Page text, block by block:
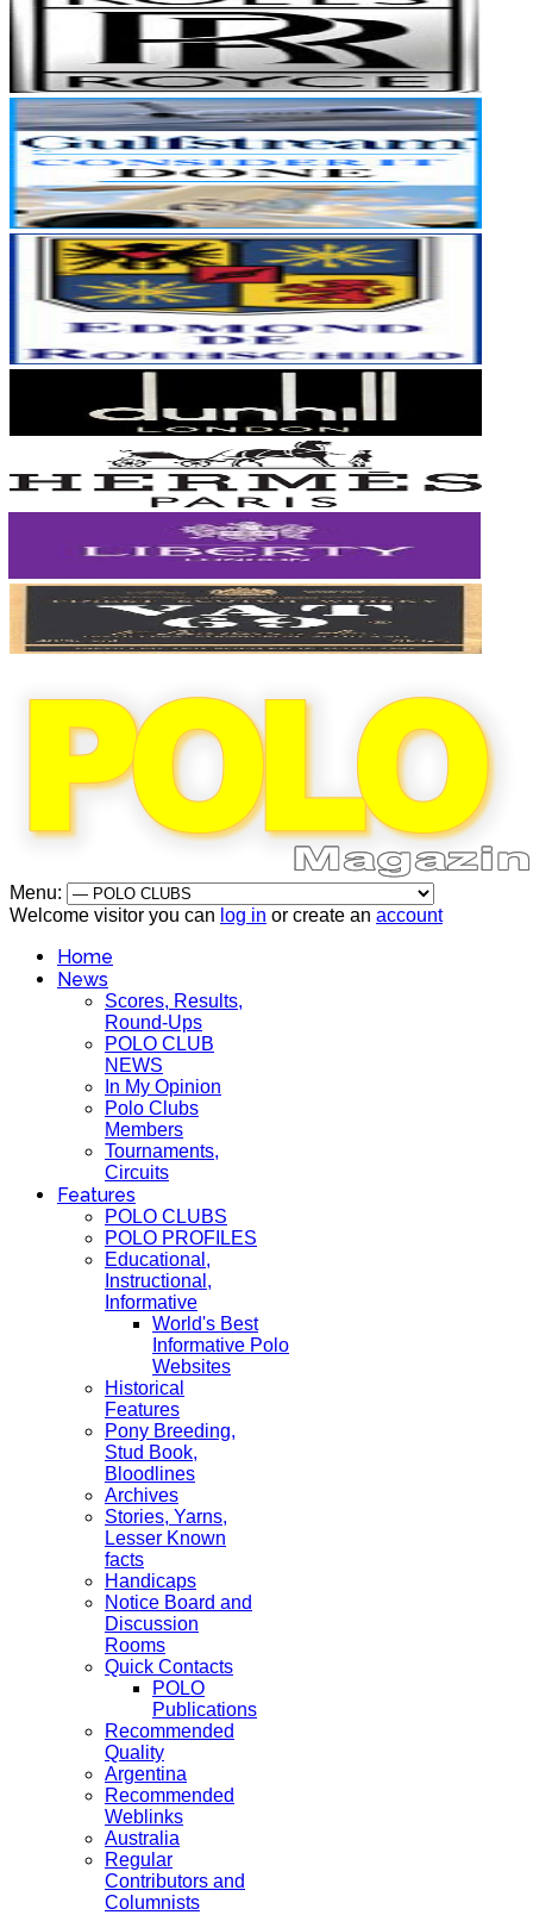
Menu:
Welcome visitor you can log in or create an account
Home
News
Scores, Results,
Round-Ups
POLO CLUB
NEWS
In My Opinion
Polo Clubs
Members
Tournaments,
Circuits
Features
POLO CLUBS
POLO PROFILES
Educational,
Instructional,
Informative
World's Best
Informative Polo
Websites
Historical
Features
Pony Breeding,
Stud Book,
Bloodlines
Archives
Stories, Yarns,
Lesser Known
facts
Handicaps
Notice Board and
Discussion
Rooms
Quick Contacts
POLO
Publications
Recommended
Quality
Argentina
Recommended
Weblinks
Australia
Regular
Contributors and
Columnists